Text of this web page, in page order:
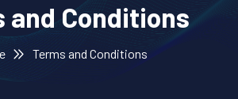
and Conditions
Terms and Conditions